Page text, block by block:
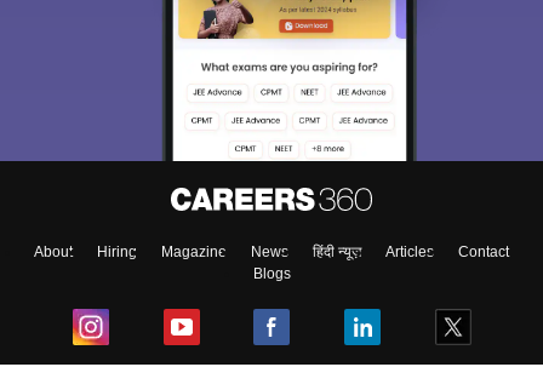
About Hiring Magazine News हिंदी न्यूज़ Articles
Contact
Blogs